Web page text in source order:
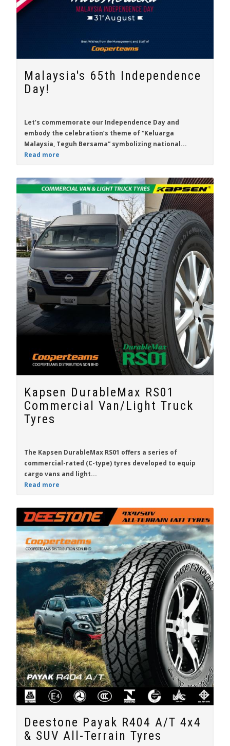
Malaysia's 65th Independence
Day!
Let’s commemorate our Independence Day and
embody the celebration’s theme of “Keluarga
Malaysia, Teguh Bersama” symbolizing national...
Read more
Kapsen DurableMax RS01
Commercial Van/Light Truck
Tyres
The Kapsen DurableMax RS01 offers a series of
commercial-rated (C-type) tyres developed to equip
cargo vans and light...
Read more
Deestone Payak R404 A/T 4x4
& SUV All-Terrain Tyres